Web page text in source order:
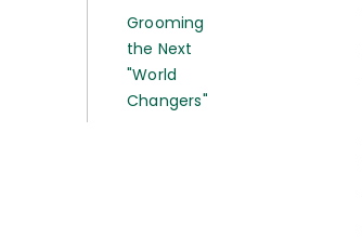
Grooming
the Next
"World
Changers"